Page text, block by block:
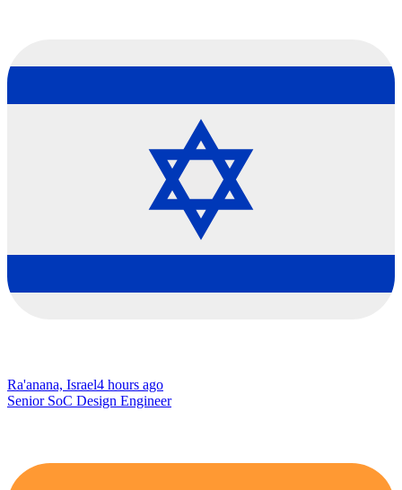
Ra'anana, Israel4 hours ago
Senior SoC Design Engineer